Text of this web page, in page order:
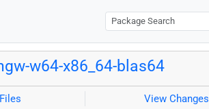
w64-x86_64-blas64
View Changes